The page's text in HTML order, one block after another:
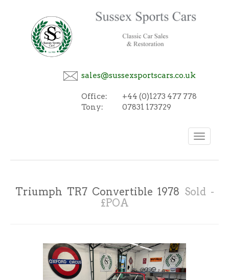
sales@sussexsportscars.co.uk
Office:
+44 (0)1273 477 778
Tony:
07831 173729
Toggle
navigation
Triumph TR7 Convertible 1978 Sold -
£POA